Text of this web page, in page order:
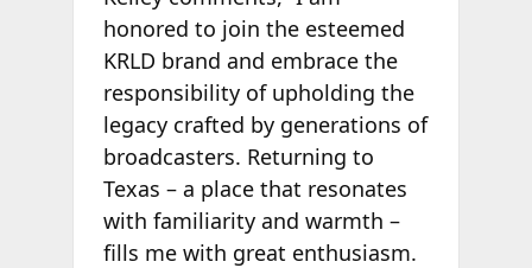
honored to join the esteemed
KRLD brand and embrace the
responsibility of upholding the
legacy crafted by generations of
broadcasters. Returning to
Texas – a place that resonates
with familiarity and warmth –
fills me with great enthusiasm.